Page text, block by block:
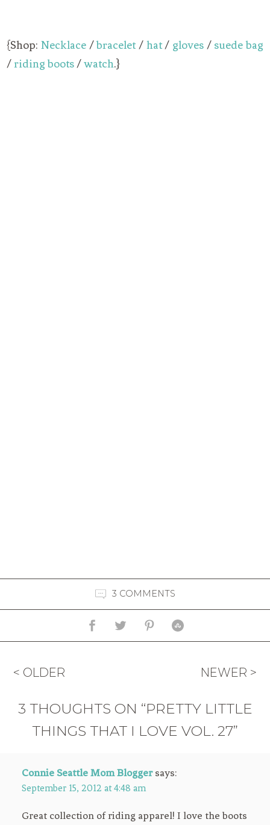
{Shop: Necklace/bracelet/ hat/ gloves/ suede bag
/riding boots/watch.}
3 COMMENTS
< OLDER NEWER >
3 THOUGHTS ON “PRETTY LITTLE
THINGS THAT I LOVE VOL. 27”
Connie Seattle Mom Blogger says:
September 15, 2012 at 4:48 am
Great collection of riding apparel! I love the boots